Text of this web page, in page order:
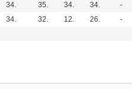
34. 35. 34. 34. -
34. 32. 12. 26. -